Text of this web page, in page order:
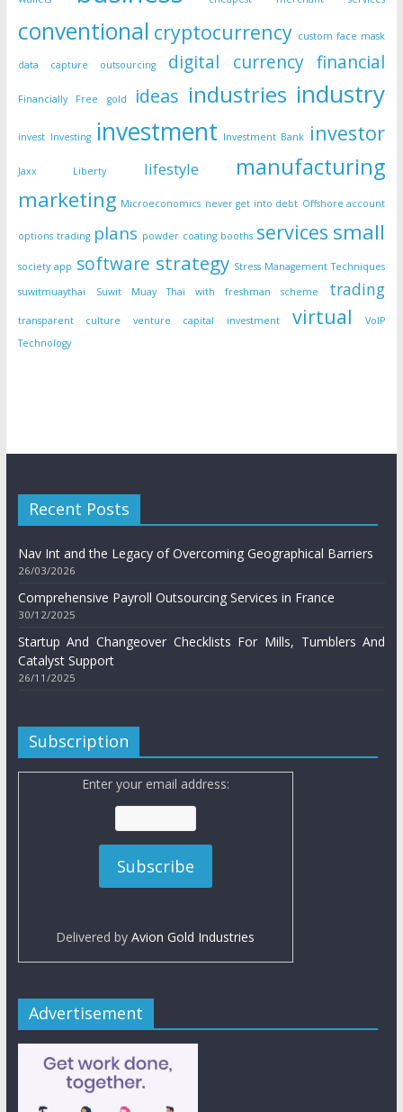
conventional cryptocurrency custom face mask
data capture outsourcing digital currency financial
Financially Free gold ideas industries industry
invest Investing investment Investment Bank investor
Jaxx Liberty lifestyle manufacturing
marketing Microeconomics never get into debt Offshore account
options trading plans powder coating booths services small
society app software strategy Stress Management Techniques
suwitmuaythai
Suwit Muay Thai with freshman scheme trading
transparent culture venture capital investment virtual
VoIP
Technology
Recent Posts
Nav Int and the Legacy of Overcoming Geographical Barriers
26/03/2026
Comprehensive Payroll Outsourcing Services in France
30/12/2025
Startup And Changeover Checklists For Mills, Tumblers And
Catalyst Support
26/11/2025
Subscription
Enter your email address:
Delivered byAvion Gold Industries
Advertisement